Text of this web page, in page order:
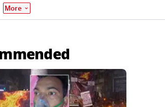
More